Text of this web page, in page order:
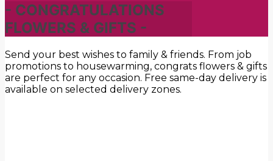
- CONGRATULATIONS
FLOWERS & GIFTS -
Send your best wishes to family & friends. From job
promotions to housewarming, congrats flowers & gifts
are perfect for any occasion. Free same-day delivery is
available on selected delivery zones.